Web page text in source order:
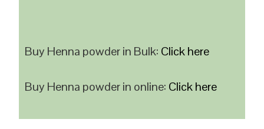
Buy Henna powder in Bulk: Click here
Buy Henna powder in online: Click here